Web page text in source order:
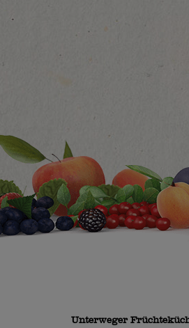
Unterweger